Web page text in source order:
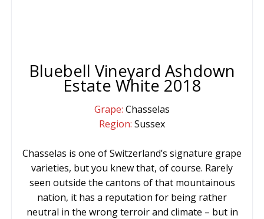
Bluebell Vineyard Ashdown
Estate White 2018
Grape: Chasselas
Region: Sussex
Chasselas is one of Switzerland’s signature grape
varieties, but you knew that, of course. Rarely
seen outside the cantons of that mountainous
nation, it has a reputation for being rather
neutral in the wrong terroir and climate – but in